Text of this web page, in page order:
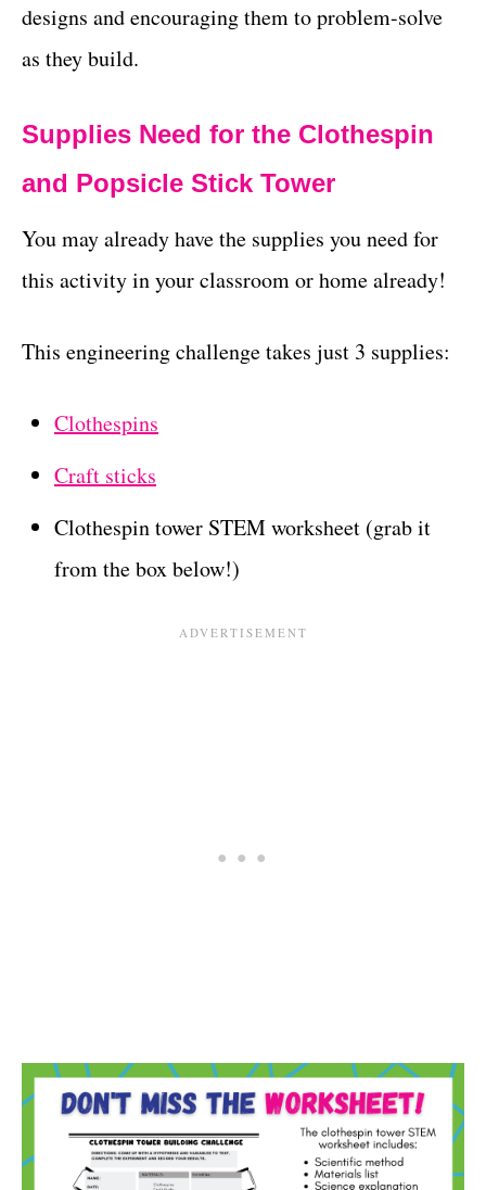
designs and encouraging them to problem-solve
as they build.
Supplies Need for the Clothespin
and Popsicle Stick Tower
You may already have the supplies you need for
this activity in your classroom or home already!
This engineering challenge takes just 3 supplies:
Clothespins
Craft sticks
Clothespin tower STEM worksheet (grab it
from the box below!)